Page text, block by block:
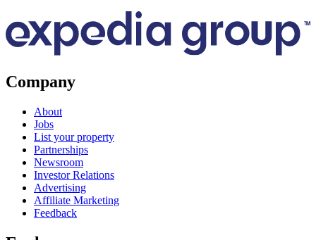
Company
About
Jobs
List your property
Partnerships
Newsroom
Investor Relations
Advertising
Affiliate Marketing
Feedback